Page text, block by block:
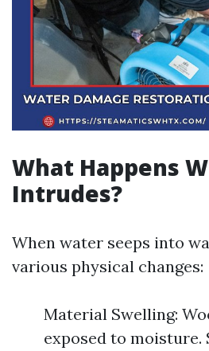
What Happens
Intrudes?
When water seeps into
various physical changes:
Material Swelling:
exposed to